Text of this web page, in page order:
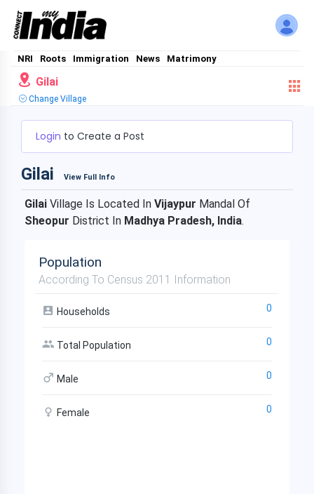
NRI Roots Immigration News Matrimony
Gilai
Change Village
Login to Create a Post
Gilai View Full Info
Gilai Village Is Located In Vijaypur Mandal Of
Sheopur District In Madhya Pradesh, India.
Population
According To Census 2011 Information
Households 0
Total Population 0
Male 0
Female 0